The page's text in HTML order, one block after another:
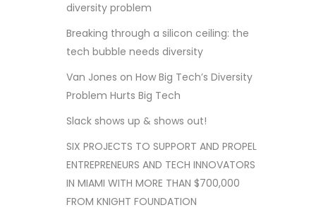
diversity problem
Breaking through a silicon ceiling: the
tech bubble needs diversity
Van Jones on How Big Tech’s Diversity
Problem Hurts Big Tech
Slack shows up & shows out!
SIX PROJECTS TO SUPPORT AND PROPEL
ENTREPRENEURS AND TECH INNOVATORS
IN MIAMI WITH MORE THAN $700,000
FROM KNIGHT FOUNDATION